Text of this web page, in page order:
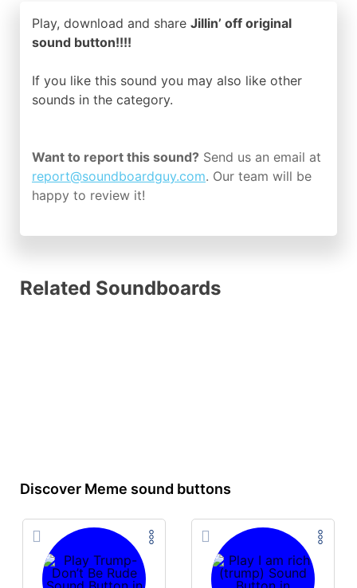
Play, download and share Jillin’ off original
sound button!!!!
If you like this sound you may also like other
sounds in the category.
Want to report this sound? Send us an email at
report@soundboardguy.com. Our team will be
happy to review it!
Related Soundboards
Discover Meme sound buttons